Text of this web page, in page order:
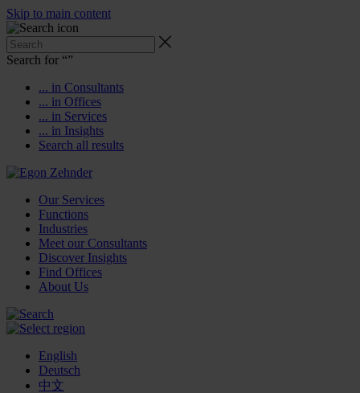
Skip to main content
Search for “”
... in Consultants
... in Offices
... in Services
... in Insights
Search all results
Our Services
Functions
Industries
Meet our Consultants
Discover Insights
Find Offices
About Us
English
Deutsch
中文